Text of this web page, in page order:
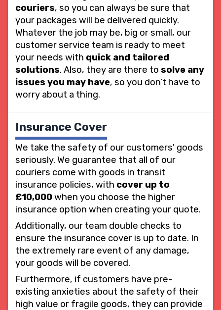
couriers, so you can always be sure that
your packages will be delivered quickly.
Whatever the job may be, big or small, our
customer service team is ready to meet
your needs with quick and tailored
solutions. Also, they are there to solve any
issues you may have, so you don’t have to
worry about a thing.
Insurance Cover
We take the safety of our customers' goods
seriously. We guarantee that all of our
couriers come with goods in transit
insurance policies, with cover up to
£10,000when you choose the higher
insurance option when creating your quote.
Additionally, our team double checks to
ensure the insurance cover is up to date. In
the extremely rare event of any damage,
your goods will be covered.
Furthermore, if customers have pre-
existing anxieties about the safety of their
high value or fragile goods, they can provide